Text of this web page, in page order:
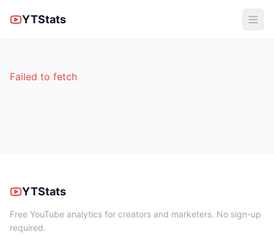
YTStats
Failed to fetch
YTStats
Free YouTube analytics for creators and marketers. No sign-up
required.